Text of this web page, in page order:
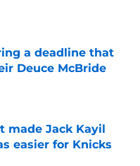
Date
a deadline that
Deuce McBride
Date
made Jack Kayil
easier for Knicks